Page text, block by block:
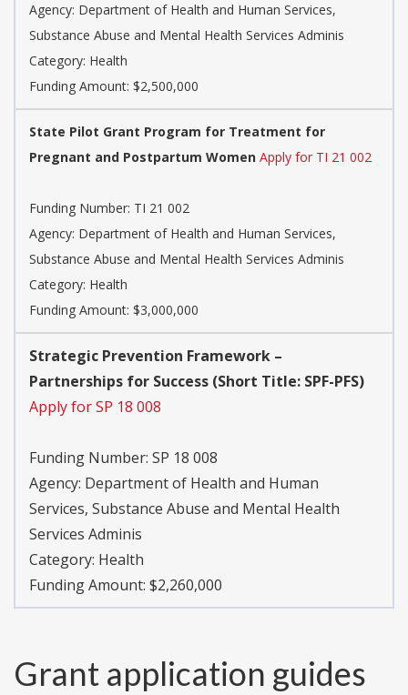
Agency: Department of Health and Human Services,
Substance Abuse and Mental Health Services Adminis
Category: Health
Funding Amount: $2,500,000
State Pilot Grant Program for Treatment for
Pregnant and Postpartum Women Apply for TI 21 002
Funding Number: TI 21 002
Agency: Department of Health and Human Services,
Substance Abuse and Mental Health Services Adminis
Category: Health
Funding Amount: $3,000,000
Strategic Prevention Framework –
Partnerships for Success (Short Title: SPF-PFS)
Apply for SP 18 008
Funding Number: SP 18 008
Agency: Department of Health and Human
Services, Substance Abuse and Mental Health
Services Adminis
Category: Health
Funding Amount: $2,260,000
Grant application guides